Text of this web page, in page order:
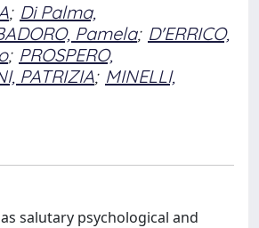
; Di Palma,
Pamela; D'ERRICO,
; PROSPERO,
PATRIZIA; MINELLI,
salutary psychological and